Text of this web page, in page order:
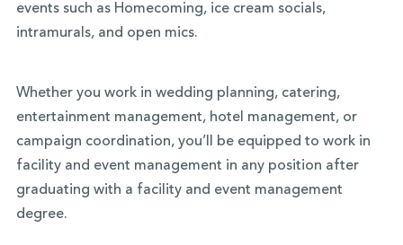
events such as Homecoming, ice cream socials,
intramurals, and open mics.
Whether you work in wedding planning, catering,
entertainment management, hotel management, or
campaign coordination, you’ll be equipped to work in
facility and event management in any position after
graduating with a facility and event management
degree.